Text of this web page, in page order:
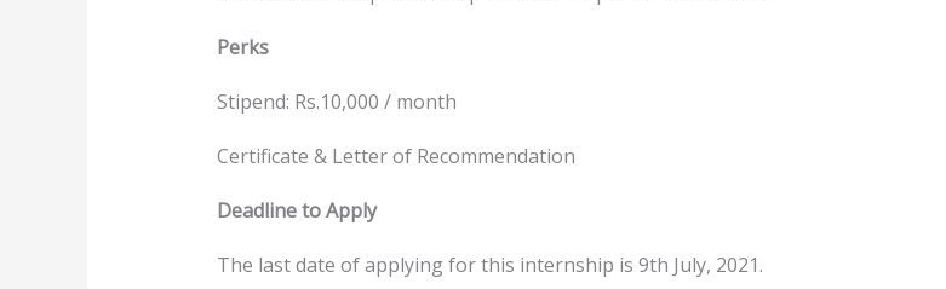
Perks
Stipend: Rs.10,000 / month
Certificate & Letter of Recommendation
Deadline to Apply
The last date of applying for this internship is 9th July, 2021.